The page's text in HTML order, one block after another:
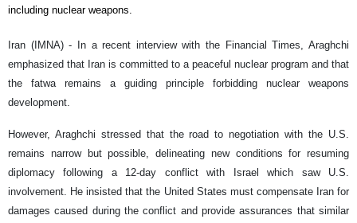
including nuclear weapons.
Iran (IMNA) - In a recent interview with the Financial Times, Araghchi
emphasized that Iran is committed to a peaceful nuclear program and that
the fatwa remains a guiding principle forbidding nuclear weapons
development.
However, Araghchi stressed that the road to negotiation with the U.S.
remains narrow but possible, delineating new conditions for resuming
diplomacy following a 12-day conflict with Israel which saw U.S.
involvement. He insisted that the United States must compensate Iran for
damages caused during the conflict and provide assurances that similar